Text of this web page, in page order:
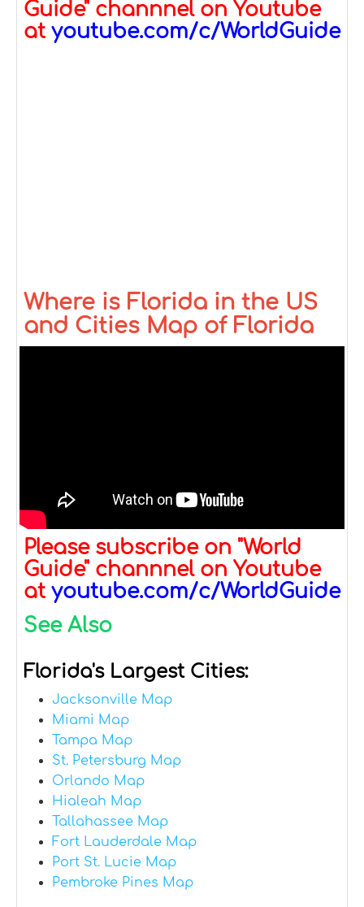
Guide" channnel on Youtube
at youtube.com/c/WorldGuide
Where is Florida in the US
and Cities Map of Florida
Please subscribe on "World
Guide" channnel on Youtube
at youtube.com/c/WorldGuide
See Also
Florida's Largest Cities:
Jacksonville Map
Miami Map
Tampa Map
St. Petersburg Map
Orlando Map
Hialeah Map
Tallahassee Map
Fort Lauderdale Map
Port St. Lucie Map
Pembroke Pines Map